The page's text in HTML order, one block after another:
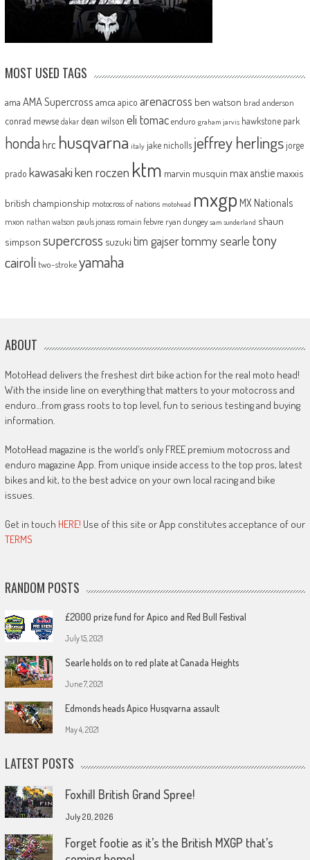
MOST USED TAGS
ama AMA Supercross amca apico arenacross ben watson brad anderson
conrad mewse dakar dean wilson eli tomac enduro graham jarvis hawkstone park
honda hrc husqvarna italy jake nicholls jeffrey herlingsjorge
prado kawasakiken roczen ktm marvin musquin max anstie maxxis
british championship motocross of nations motohead mxgp MX Nationals
mxon nathan watson pauls jonass romain febvre ryan dungey sam sunderland shaun
simpson supercross suzuki tim gajsertommy searle tony
cairoli two-strokeyamaha
ABOUT
MotoHead delivers the freshest dirt bike action for the real moto head!
With the inside line on everything that matters to your motocross and
enduro…from grass roots to top level, fun to serious testing and buying
information.
MotoHead magazine is the world’s only FREE premium motocross and
enduro magazine App. From unique inside access to the top pros, latest
bikes and kit, to the best advice on your own local racing and bike
issues.
Get in touch HERE! Use of this site or App constitutes acceptance of our
TERMS
RANDOM POSTS
£2000 prize fund for Apico and Red Bull Festival
July 15, 2021
Searle holds on to red plate at Canada Heights
June 7, 2021
Edmonds heads Apico Husqvarna assault
May 4, 2021
LATEST POSTS
Foxhill British Grand Spree!
July 20, 2026
Forget footie as it’s the British MXGP that’s